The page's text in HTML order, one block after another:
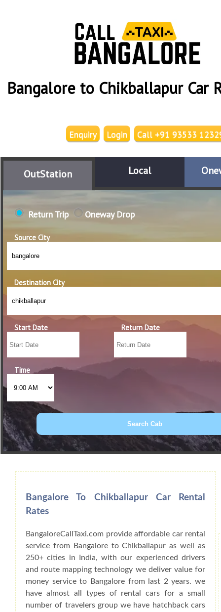
Bangalore to Chikballapur Car
Call +91 93533
Login
Enquiry
OutStation Local
Return Trip Oneway Drop
Source City
Destination City
Start Date Return Date
Time
Book Car From More Than 200+ Cities
Bangalore To Chikballapur Car Rental
Rates
BangaloreCallTaxi.com provide affordable car rental
service from Bangalore to Chikballapur as well as
250+ cities in India, with our experienced drivers
and route mapping technology we deliver value for
money service to Bangalore from last 2 years. we
have almost all types of rental cars for a small
number of travelers group we have hatchback cars